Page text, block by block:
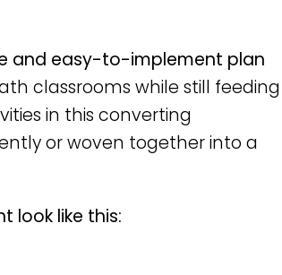
and easy-to-implement plan
classrooms while still feeding
in this converting
or woven together into a
look like this: